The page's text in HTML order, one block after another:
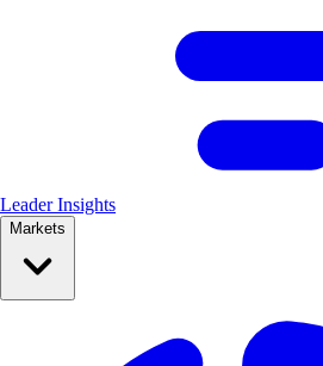
Leader Insights
Markets